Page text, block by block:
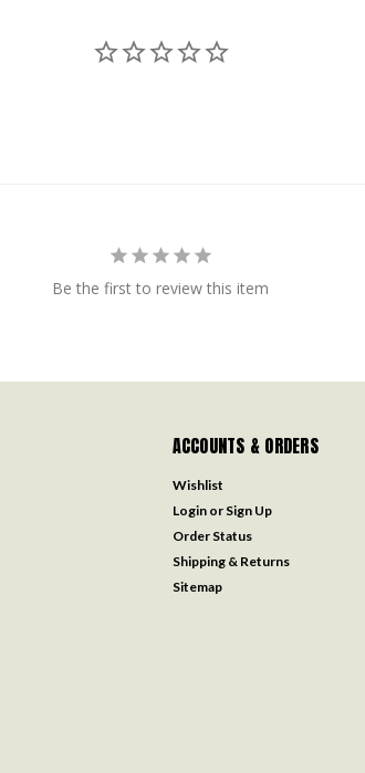
Be the first to review this item
ACCOUNTS & ORDERS
Wishlist
Login or Sign Up
Order Status
Shipping & Returns
Sitemap